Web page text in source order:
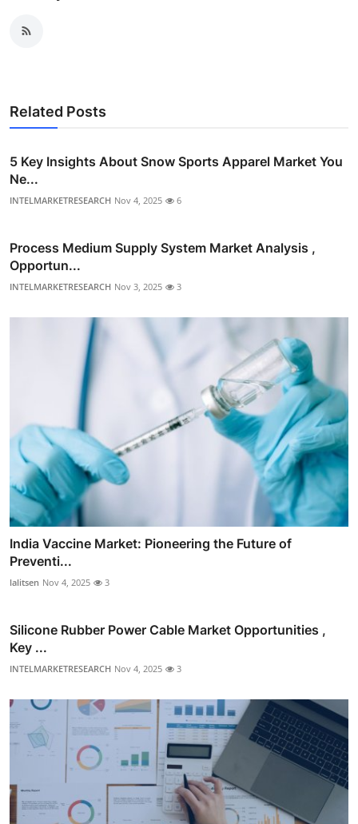
Related Posts
5 Key Insights About Snow Sports Apparel Market You
Ne...
INTELMARKETRESEARCH Nov 4, 2025 6
Process Medium Supply System Market Analysis ,
Opportun...
INTELMARKETRESEARCH Nov 3, 2025 3
India Vaccine Market: Pioneering the Future of
Preventi...
lalitsen Nov 4, 2025 3
Silicone Rubber Power Cable Market Opportunities ,
Key ...
INTELMARKETRESEARCH Nov 4, 2025 3